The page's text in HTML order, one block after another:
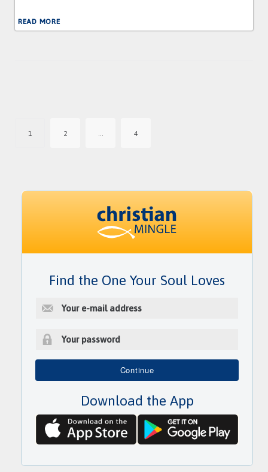
READ MORE
1 2 … 4
Find the One Your Soul Loves
E
a
l
d
e
s
o
r
d
Continue
Download the App